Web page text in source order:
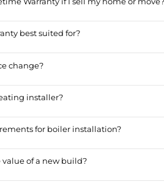
best suited for?
change?
installer?
for boiler installation?
of a new build?